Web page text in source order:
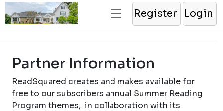
Register Login
Partner Information
ReadSquared creates and makes available for
free to our subscribers annual Summer Reading
Program themes, in collaboration with its